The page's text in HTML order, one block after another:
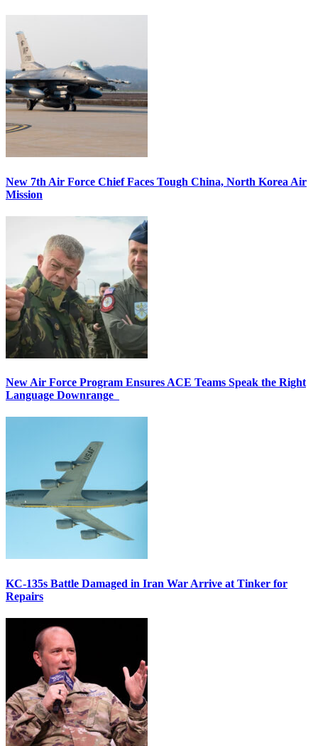
New 7th Air Force Chief Faces Tough China, North Korea Air
Mission
New Air Force Program Ensures ACE Teams Speak the Right
Language Downrange
KC-135s Battle Damaged in Iran War Arrive at Tinker for
Repairs